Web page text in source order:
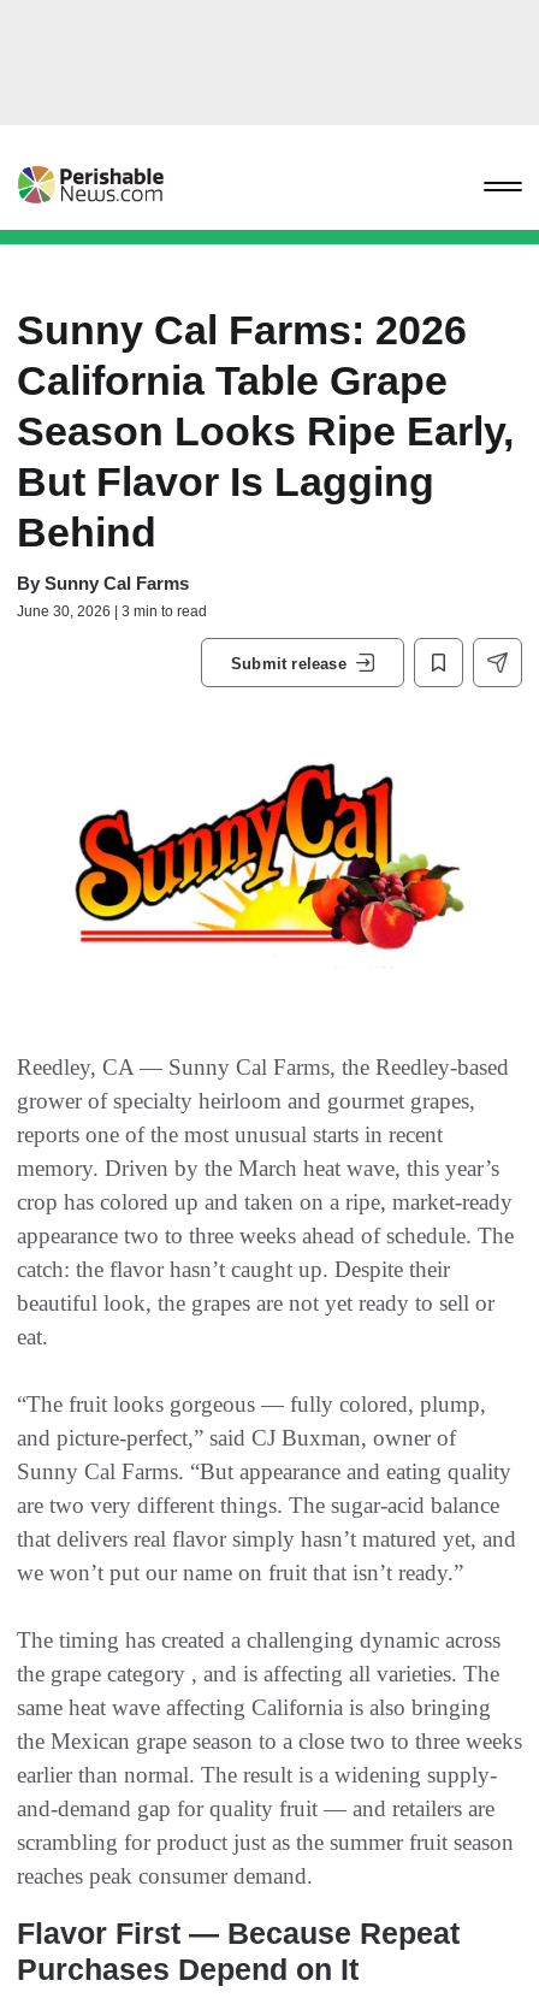
Sunny Cal Farms: 2026
California Table Grape
Season Looks Ripe Early,
But Flavor Is Lagging
Behind
By Sunny Cal Farms
June 30, 2026 | 3 min to read
Submit release
Reedley, CA — Sunny Cal Farms, the Reedley‑based
grower of specialty heirloom and gourmet grapes,
reports one of the most unusual starts in recent
memory. Driven by the March heat wave, this year’s
crop has colored up and taken on a ripe, market-ready
appearance two to three weeks ahead of schedule. The
catch: the flavor hasn’t caught up. Despite their
beautiful look, the grapes are not yet ready to sell or
eat.
“The fruit looks gorgeous — fully colored, plump,
and picture-perfect,” said CJ Buxman, owner of
Sunny Cal Farms. “But appearance and eating quality
are two very different things. The sugar-acid balance
that delivers real flavor simply hasn’t matured yet, and
we won’t put our name on fruit that isn’t ready.”
The timing has created a challenging dynamic across
the grape category , and is affecting all varieties. The
same heat wave affecting California is also bringing
the Mexican grape season to a close two to three weeks
earlier than normal. The result is a widening supply-
and-demand gap for quality fruit — and retailers are
scrambling for product just as the summer fruit season
reaches peak consumer demand.
Flavor First — Because Repeat
Purchases Depend on It